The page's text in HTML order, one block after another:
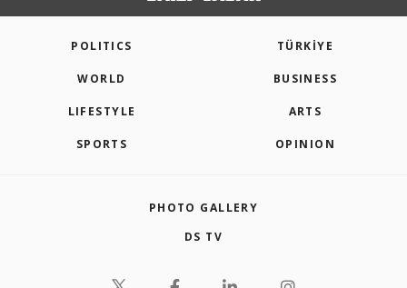
POLITICS TÜRKİYE
WORLD BUSINESS
LIFESTYLE ARTS
SPORTS OPINION
PHOTO GALLERY
DS TV